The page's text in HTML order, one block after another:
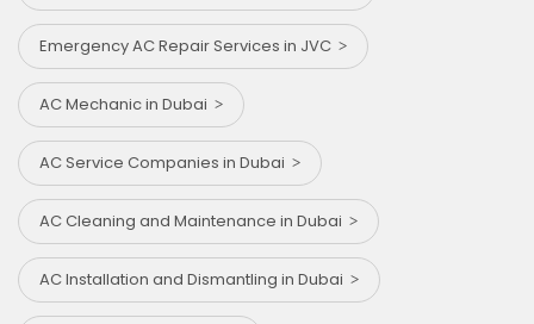
Emergency AC Repair Services in JVC
AC Mechanic in Dubai
AC Service Companies in Dubai
AC Cleaning and Maintenance in Dubai
AC Installation and Dismantling in Dubai